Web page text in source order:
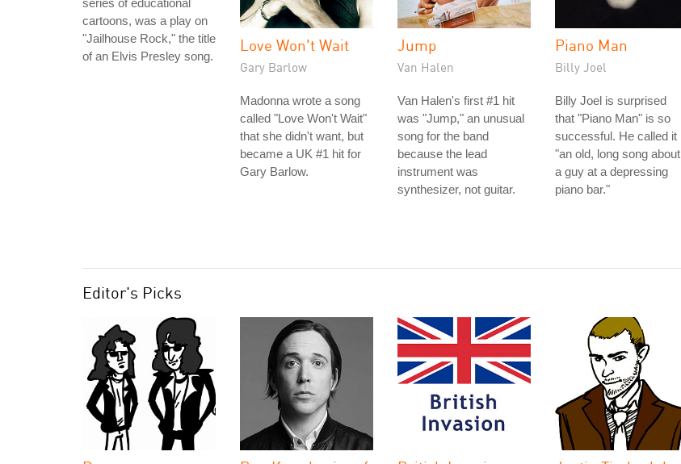
series of educational
cartoons, was a play on
"Jailhouse Rock," the title
of an Elvis Presley song.
Love Won't Wait
Gary Barlow
Madonna wrote a song
called "Love Won't Wait"
that she didn't want, but
became a UK #1 hit for
Gary Barlow.
Jump
Van Halen
Van Halen's first #1 hit
was "Jump," an unusual
song for the band
because the lead
instrument was
synthesizer, not guitar.
Piano Man
Billy Joel
Billy Joel is surprised
that "Piano Man" is so
successful. He called it
"an old, long song about
a guy at a depressing
piano bar."
Editor's Picks